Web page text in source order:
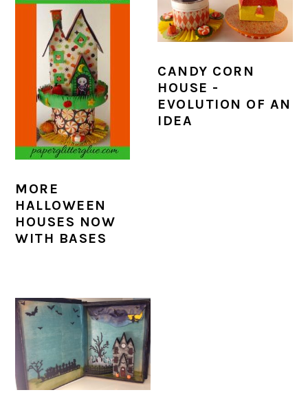
MORE
HALLOWEEN
HOUSES NOW
WITH BASES
CANDY CORN
HOUSE -
EVOLUTION OF AN
IDEA